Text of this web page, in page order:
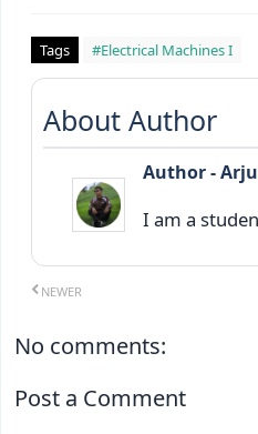
Tags #Electrical Machines I
About Author
Author -
I am a
NEWER
No comments:
Post a Comment